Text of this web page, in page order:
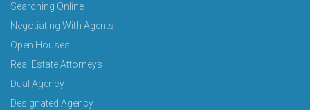
Searching Online
Negotiating With Agents
Open Houses
Real Estate Attorneys
Dual Agency
Designated Agency